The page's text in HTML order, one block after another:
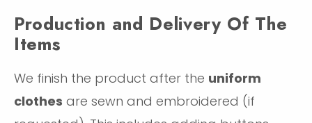
Production and Delivery Of The
Items
We finish the product after the uniform
clothes are sewn and embroidered (if